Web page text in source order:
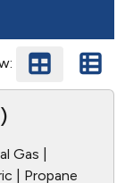
Gas |
| Propane